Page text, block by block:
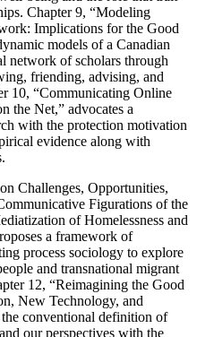
Chapter 9, “Modeling
Implications for the Good
models of a Canadian
network of scholars through
friending, advising, and
10, “Communicating Online
the Net,” advocates a
with the protection motivation
evidence along with
Challenges, Opportunities,
Figurations of the
of Homelessness and
a framework of
process sociology to explore
and transnational migrant
12, “Reimagining the Good
New Technology, and
conventional definition of
our perspectives with the